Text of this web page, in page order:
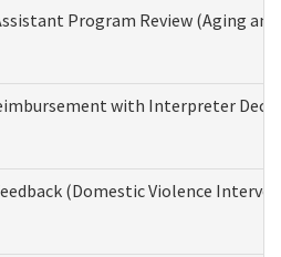
Program Review (Aging
with Interpreter
(Domestic Violence